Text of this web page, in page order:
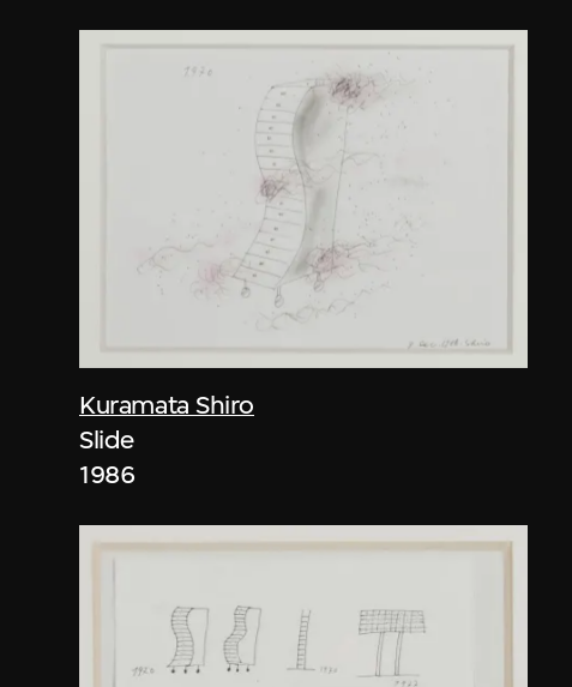
Kuramata Shiro
Slide
1986